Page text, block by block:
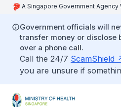
A Singapore Government Agency
Government officials will
transfer money or disclose
over a phone call.
Call the 24/7 ScamShield
you are unsure if